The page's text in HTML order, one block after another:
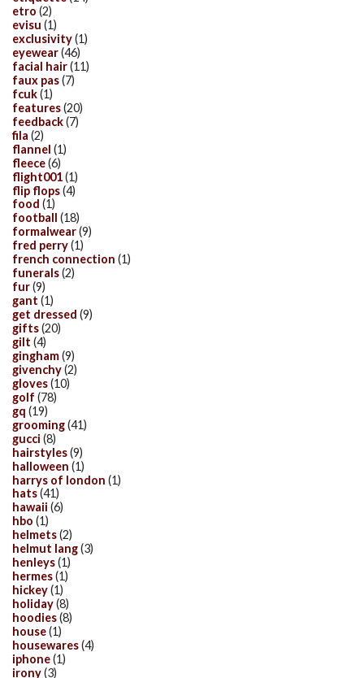
etro (2)
evisu (1)
exclusivity(1)
eyewear(46)
facial hair(11)
faux pas(7)
fcuk(1)
features(20)
feedback(7)
fila (2)
flannel (1)
fleece(6)
flight001(1)
flip flops(4)
food (1)
football (18)
formalwear(9)
fred perry(1)
french connection (1)
funerals(2)
fur(9)
gant (1)
get dressed (9)
gifts(20)
gilt (4)
gingham(9)
givenchy(2)
gloves(10)
golf (78)
gq (19)
grooming(41)
gucci (8)
hairstyles(9)
halloween (1)
harrys of london (1)
hats(41)
hawaii (6)
hbo (1)
helmets(2)
helmut lang(3)
henleys(1)
hermes(1)
hickey(1)
holiday(8)
hoodies(8)
house(1)
housewares(4)
iphone(1)
irony(3)